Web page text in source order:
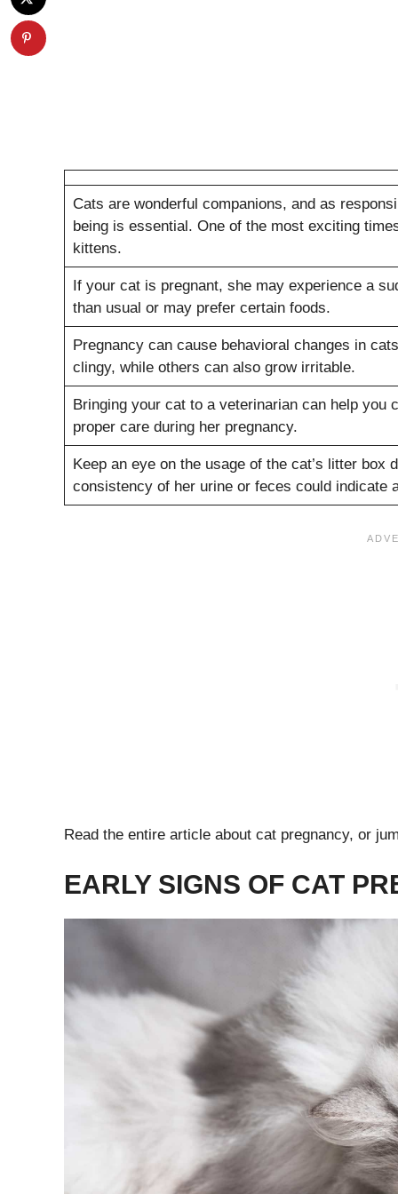
Cats are wonderful companions, and as
being is essential. One of the most exciting
kittens.
If your cat is pregnant, she may experience a
than usual or may prefer certain foods.
Pregnancy can cause behavioral changes in
clingy, while others can also grow irritable.
Bringing your cat to a veterinarian can help you
proper care during her pregnancy.
Keep an eye on the usage of the cat’s litter box
consistency of her urine or feces could indicate
Read the entire article about cat pregnancy, or
EARLY SIGNS OF CAT